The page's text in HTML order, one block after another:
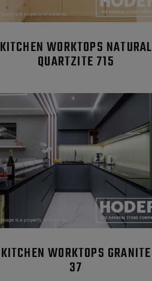
KITCHEN WORKTOPS NATURAL
QUARTZITE 715
KITCHEN WORKTOPS GRANITE
37